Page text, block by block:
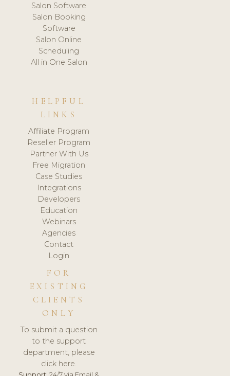
Salon Software
Salon Booking
Software
Salon Online
Scheduling
All in One Salon
HELPFUL
LINKS
Affiliate Program
Reseller Program
Partner With Us
Free Migration
Case Studies
Integrations
Developers
Education
Webinars
Agencies
Contact
Login
FOR
EXISTING
CLIENTS
ONLY
To submit a question
to the support
department, please
click here.